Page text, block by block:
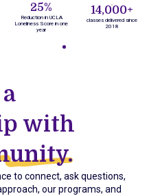
25%
Reduction in UCLA
Loneliness Score in one
year
14,000+
classes delivered since
2018
with
to connect, ask questions,
our programs, and